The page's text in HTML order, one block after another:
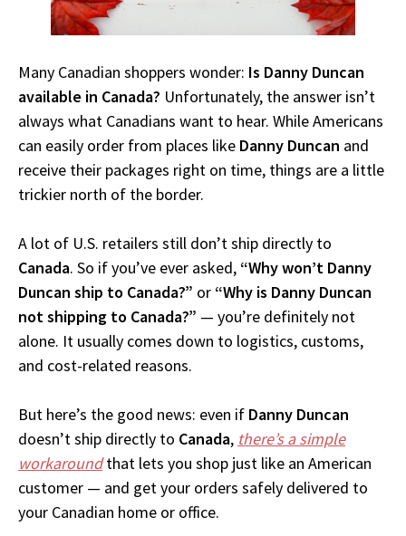
Many Canadian shoppers wonder: Is Danny Duncan
available in Canada? Unfortunately, the answer isn’t
always what Canadians want to hear. While Americans
can easily order from places like Danny Duncan and
receive their packages right on time, things are a little
trickier north of the border.
A lot of U.S. retailers still don’t ship directly to
Canada. So if you’ve ever asked, “Why won’t Danny
Duncan ship to Canada?” or “Why is Danny Duncan
not shipping to Canada?” — you’re definitely not
alone. It usually comes down to logistics, customs,
and cost-related reasons.
But here’s the good news: even if Danny Duncan
doesn’t ship directly to Canada, there’s a simple
workaroundthat lets you shop just like an American
customer — and get your orders safely delivered to
your Canadian home or office.